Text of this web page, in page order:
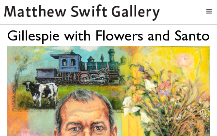
Gillespie with Flowers and Santo